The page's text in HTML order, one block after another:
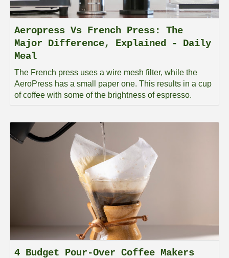
Aeropress Vs French Press: The
Major Difference, Explained - Daily
Meal
The French press uses a wire mesh filter, while the
AeroPress has a small paper one. This results in a cup
of coffee with some of the brightness of espresso.
4 Budget Pour-Over Coffee Makers